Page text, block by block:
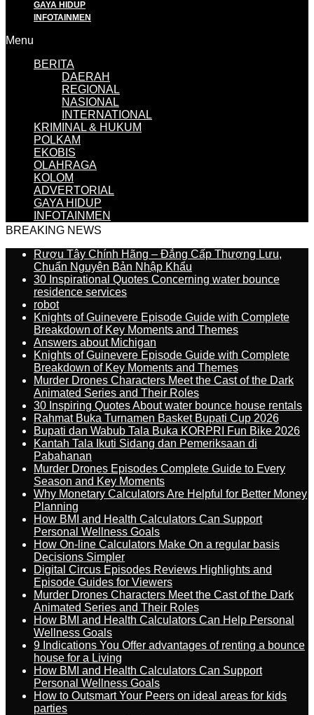
GAYA HIDUP
INFOTAINMEN
Menu
BERITA
DAERAH
REGIONAL
NASIONAL
INTERNATIONAL
KRIMINAL & HUKUM
POLKAM
EKOBIS
OLAHRAGA
KOLOM
ADVERTORIAL
GAYA HIDUP
INFOTAINMEN
BREAKING NEWS
Rượu Tây Chính Hãng – Đẳng Cấp Thượng Lưu,
Chuẩn Nguyên Bản Nhập Khẩu
30 Inspirational Quotes Concerning water bounce
residence services
robot
Knights of Guinevere Episode Guide with Complete
Breakdown of Key Moments and Themes
Answers about Michigan
Knights of Guinevere Episode Guide with Complete
Breakdown of Key Moments and Themes
Murder Drones Characters Meet the Cast of the Dark
Animated Series and Their Roles
30 Inspiring Quotes About water bounce house rentals
Rahmat Buka Turnamen Basket Bupati Cup 2026
Bupati dan Wabub Tala Buka KORPRI Fun Bike 2026
Kantah Tala Ikuti Sidang dan Pemeriksaan di
Pabahanan
Murder Drones Episodes Complete Guide to Every
Season and Key Moments
Why Monetary Calculators Are Helpful for Better Money
Planning
How BMI and Health Calculators Can Support
Personal Wellness Goals
How On-line Calculators Make On a regular basis
Decisions Simpler
Digital Circus Episodes Reviews Highlights and
Episode Guides for Viewers
Murder Drones Characters Meet the Cast of the Dark
Animated Series and Their Roles
How BMI and Health Calculators Can Help Personal
Wellness Goals
9 Indications You Offer advantages of renting a bounce
house for a Living
How BMI and Health Calculators Can Support
Personal Wellness Goals
How to Outsmart Your Peers on ideal areas for kids
parties